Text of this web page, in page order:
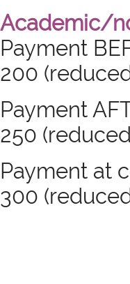
Academic/
Payment
200
Payment
250
Payment at
300